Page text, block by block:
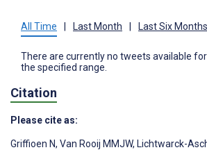
All Time | Last Month | Last Six Months
There are currently no tweets available
the specified range.
Citation
Please cite as:
Griffioen N, Van Rooij MMJW, Lichtwarck-